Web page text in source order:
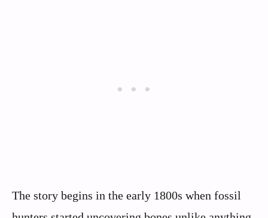
The story begins in the early 1800s when fossil